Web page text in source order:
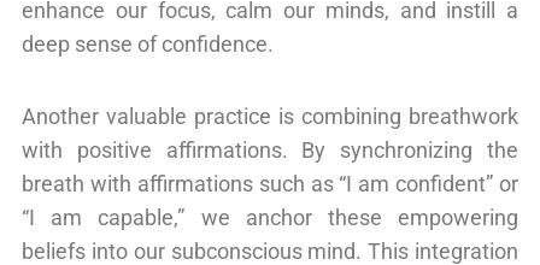
enhance our focus, calm our minds, and instill a
deep sense of confidence.
Another valuable practice is combining breathwork
with positive affirmations. By synchronizing the
breath with affirmations such as “I am confident” or
“I am capable,” we anchor these empowering
beliefs into our subconscious mind. This integration